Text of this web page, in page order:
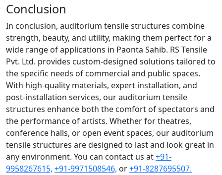
Conclusion
In conclusion, auditorium tensile structures combine
strength, beauty, and utility, making them perfect for a
wide range of applications in Paonta Sahib. RS Tensile
Pvt. Ltd. provides custom-designed solutions tailored to
the specific needs of commercial and public spaces.
With high-quality materials, expert installation, and
post-installation services, our auditorium tensile
structures enhance both the comfort of spectators and
the performance of artists. Whether for theatres,
conference halls, or open event spaces, our auditorium
tensile structures are designed to last and look great in
any environment. You can contact us at+91-
9958267615, +91-9971508546, or+91-8287695507.